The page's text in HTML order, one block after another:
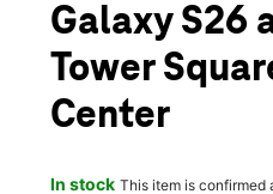
Galaxy S26
Tower
Center
In stock This item is confirmed